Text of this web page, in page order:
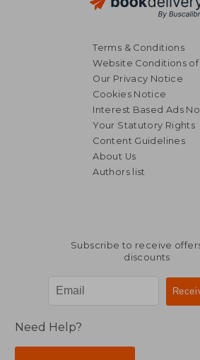
Terms & Conditions
Website Conditions of
Our Privacy Notice
Cookies Notice
Interest Based Ads
Your Statutory Rights
Content Guidelines
About Us
Authors list
Subscribe to receive
discounts
Need Help?